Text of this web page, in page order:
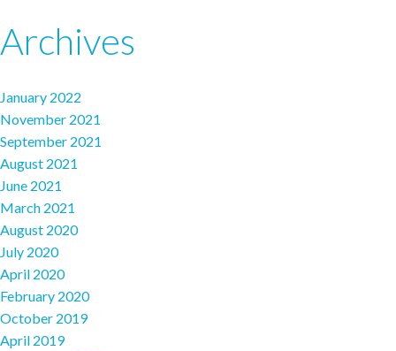
Archives
January 2022
November 2021
September 2021
August 2021
June 2021
March 2021
August 2020
July 2020
April 2020
February 2020
October 2019
April 2019